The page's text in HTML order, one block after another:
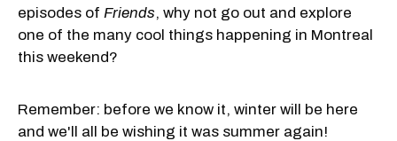
episodes of Friends, why not go out and explore
one of the many cool things happening in Montreal
this weekend?
Remember: before we know it, winter will be here
and we'll all be wishing it was summer again!